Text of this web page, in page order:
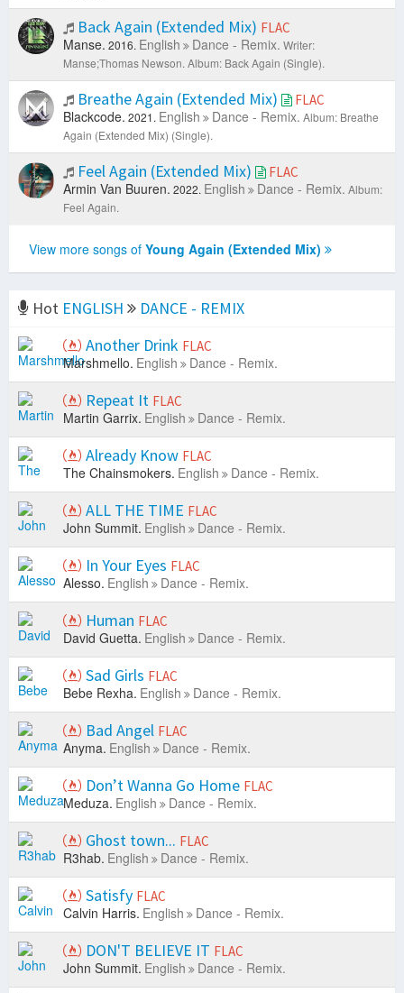
Back Again (Extended Mix) FLAC
Manse. 2016. English Dance - Remix. Writer:
Manse;Thomas Newson. Album: Back Again (Single).
Breathe Again (Extended Mix) FLAC
Blackcode. 2021. English Dance - Remix. Album: Breathe
Again (Extended Mix) (Single).
Feel Again (Extended Mix) FLAC
Armin Van Buuren. 2022. English Dance - Remix. Album:
Feel Again.
View more songs of Young Again (Extended Mix)
Hot ENGLISH
DANCE - REMIX
Another Drink FLAC
Marshmello. English Dance - Remix.
Repeat It FLAC
Martin Garrix. English Dance - Remix.
Already Know FLAC
The Chainsmokers. English Dance - Remix.
ALL THE TIME FLAC
John Summit. English Dance - Remix.
In Your Eyes FLAC
Alesso. English Dance - Remix.
Human FLAC
David Guetta. English Dance - Remix.
Sad Girls FLAC
Bebe Rexha. English Dance - Remix.
Bad Angel FLAC
Anyma. English Dance - Remix.
Don’t Wanna Go Home FLAC
Meduza. English Dance - Remix.
Ghost town... FLAC
R3hab. English Dance - Remix.
Satisfy FLAC
Calvin Harris. English Dance - Remix.
DON'T BELIEVE IT FLAC
John Summit. English Dance - Remix.